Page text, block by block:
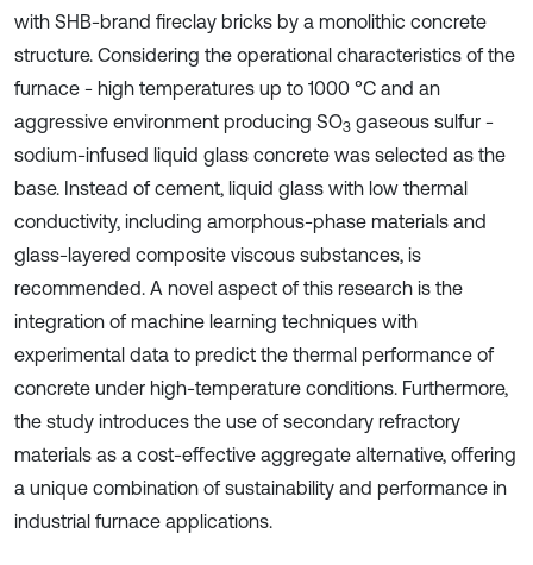
with SHB-brand fireclay bricks by a monolithic concrete
structure. Considering the operational characteristics of the
furnace - high temperatures up to 1000 °C and an
aggressive environment producing SO3 gaseous sulfur -
sodium-infused liquid glass concrete was selected as the
base. Instead of cement, liquid glass with low thermal
conductivity, including amorphous-phase materials and
glass-layered composite viscous substances, is
recommended. A novel aspect of this research is the
integration of machine learning techniques with
experimental data to predict the thermal performance of
concrete under high-temperature conditions. Furthermore,
the study introduces the use of secondary refractory
materials as a cost-effective aggregate alternative, offering
a unique combination of sustainability and performance in
industrial furnace applications.